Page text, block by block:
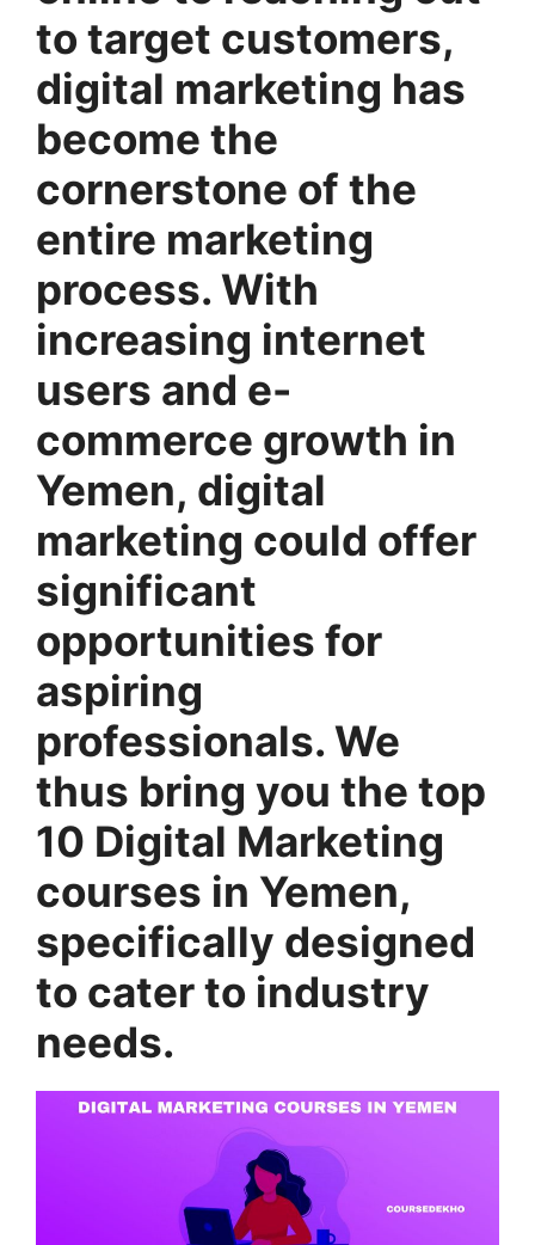
to target customers,
digital marketing has
become the
cornerstone of the
entire marketing
process. With
increasing internet
users and e-
commerce growth in
Yemen, digital
marketing could offer
significant
opportunities for
aspiring
professionals. We
thus bring you the top
10 Digital Marketing
courses in Yemen,
specifically designed
to cater to industry
needs.